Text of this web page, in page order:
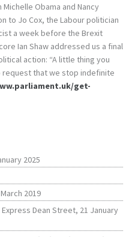
Obama and Nancy
to Jo Cox, the Labour politician
a week before the Brexit
Ian Shaw addressed us a final
action: “A little thing you
request that we stop indefinite
get-
2025
2019
Dean Street, 21 January